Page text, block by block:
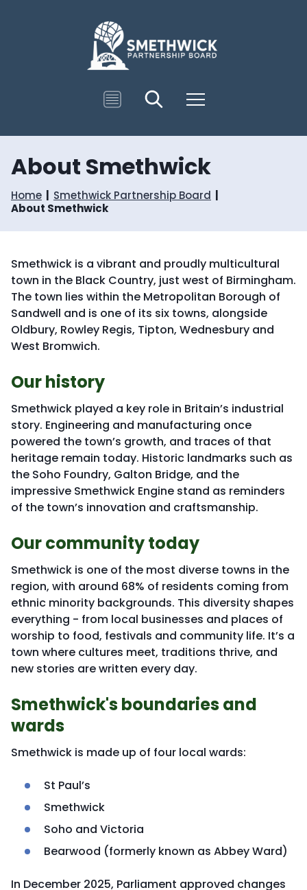
p
t
c
o
t
p
t
n
a
t
o
T
r
n
l
a
t
e
SearchMenu
About Smethwick
Home
Smethwick Partnership Board
About Smethwick
Smethwick is a vibrant and proudly multicultural
town in the Black Country, just west of Birmingham.
The town lies within the Metropolitan Borough of
Sandwell and is one of its six towns, alongside
Oldbury, Rowley Regis, Tipton, Wednesbury and
West Bromwich.
Our history
Smethwick played a key role in Britain’s industrial
story. Engineering and manufacturing once
powered the town’s growth, and traces of that
heritage remain today. Historic landmarks such as
the Soho Foundry, Galton Bridge, and the
impressive Smethwick Engine stand as reminders
of the town’s innovation and craftsmanship.
Our community today
Smethwick is one of the most diverse towns in the
region, with around 68% of residents coming from
ethnic minority backgrounds. This diversity shapes
everything - from local businesses and places of
worship to food, festivals and community life. It’s a
town where cultures meet, traditions thrive, and
new stories are written every day.
Smethwick's boundaries and
wards
Smethwick is made up of four local wards:
St Paul’s
Smethwick
Soho and Victoria
Bearwood (formerly known as Abbey Ward)
In December 2025, Parliament approved changes